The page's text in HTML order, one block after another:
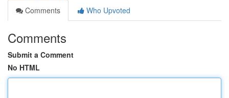
Comments
Who Upvoted
Comments
Submit a Comment
No HTML